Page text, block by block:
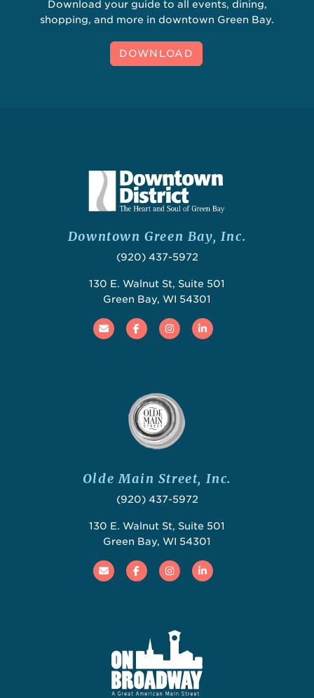
Download your guide to all events, dining,
shopping, and more in downtown Green Bay.
DOWNLOAD
Downtown Green Bay, Inc.
(920) 437-5972
130 E. Walnut St, Suite 501
Green Bay, WI 54301
Email FacebookInstagramLinked In
Olde Main Street, Inc.
(920) 437-5972
130 E. Walnut St, Suite 501
Green Bay, WI 54301
Email FacebookInstagramLinked In